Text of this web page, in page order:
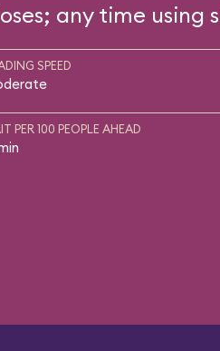
any time using
SPEED
PER 100 PEOPLE AHEAD